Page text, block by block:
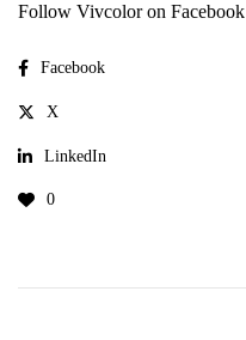
Follow Vivcolor on Facebook
Facebook
X
LinkedIn
0